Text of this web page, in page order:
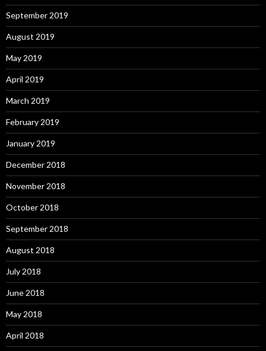
September 2019
August 2019
May 2019
April 2019
March 2019
February 2019
January 2019
December 2018
November 2018
October 2018
September 2018
August 2018
July 2018
June 2018
May 2018
April 2018